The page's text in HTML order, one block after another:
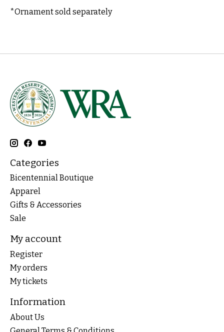
*Ornament sold separately
Categories
Bicentennial Boutique
Apparel
Gifts & Accessories
Sale
My account
Register
My orders
My tickets
Information
About Us